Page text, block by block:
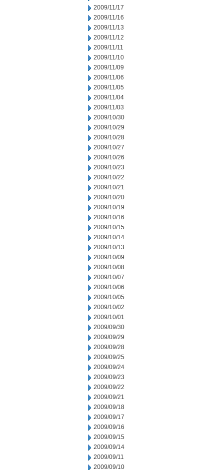
2009/11/17
2009/11/16
2009/11/13
2009/11/12
2009/11/11
2009/11/10
2009/11/09
2009/11/06
2009/11/05
2009/11/04
2009/11/03
2009/10/30
2009/10/29
2009/10/28
2009/10/27
2009/10/26
2009/10/23
2009/10/22
2009/10/21
2009/10/20
2009/10/19
2009/10/16
2009/10/15
2009/10/14
2009/10/13
2009/10/09
2009/10/08
2009/10/07
2009/10/06
2009/10/05
2009/10/02
2009/10/01
2009/09/30
2009/09/29
2009/09/28
2009/09/25
2009/09/24
2009/09/23
2009/09/22
2009/09/21
2009/09/18
2009/09/17
2009/09/16
2009/09/15
2009/09/14
2009/09/11
2009/09/10